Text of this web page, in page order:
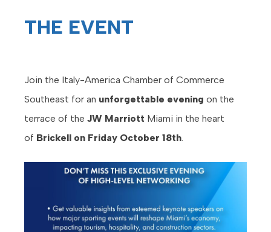
THE EVENT
Join the Italy-America Chamber of Commerce
Southeast for an unforgettable evening on the
terrace of the JW Marriott Miami in the heart
of Brickell on Friday October 18th.